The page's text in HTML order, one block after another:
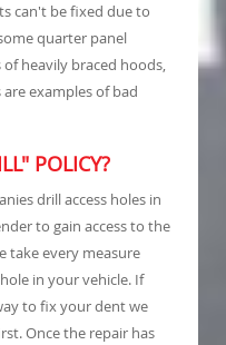
can't be fixed due to
quarter panel
heavily braced hoods,
examples of bad
POLICY?
drill access holes in
to gain access to the
take every measure
in your vehicle. If
to fix your dent we
Once the repair has